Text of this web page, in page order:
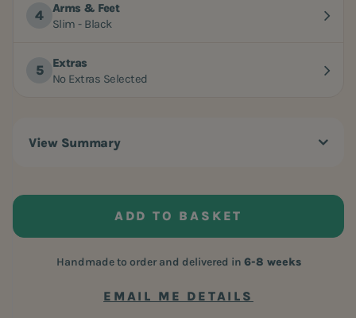
Arms & Feet
Slim - Black
Extras
No Extras Selected
Handmade to order and delivered in 6-8 weeks
EMAIL ME DETAILS
View Summary
ADD TO BASKET